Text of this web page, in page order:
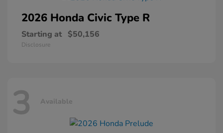
2026 Honda Civic Type R
Starting at $50,156
Disclosure
3 Available